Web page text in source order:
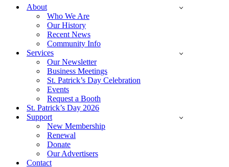
About
Who We Are
Our History
Recent News
Community Info
Services
Our Newsletter
Business Meetings
St. Patrick’s Day Celebration
Events
Request a Booth
St. Patrick’s Day 2026
Support
New Membership
Renewal
Donate
Our Advertisers
Contact